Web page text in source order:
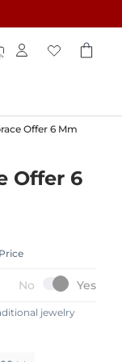
Offer 6 Mm
Offer 6
jewelry